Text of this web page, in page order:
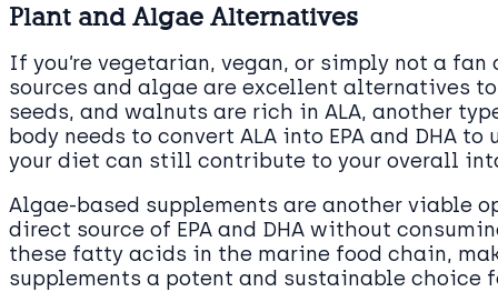
Plant and Algae Alternatives
If you’re vegetarian, vegan, or simply not a fan
sources and algae are excellent alternatives
seeds, and walnuts are rich in ALA, another
body needs to convert ALA into EPA and DHA
your diet can still contribute to your overall
Algae-based supplements are another viable
direct source of EPA and DHA without
these fatty acids in the marine food chain,
supplements a potent and sustainable choice